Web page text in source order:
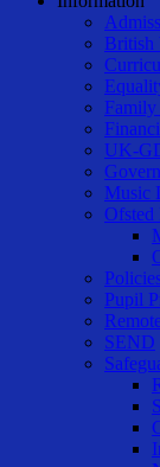
British
UK-
Music
Ofsted
Pupil
SEND